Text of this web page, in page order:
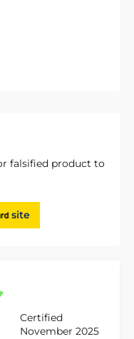
falsified product to
site
Certified
November 2025